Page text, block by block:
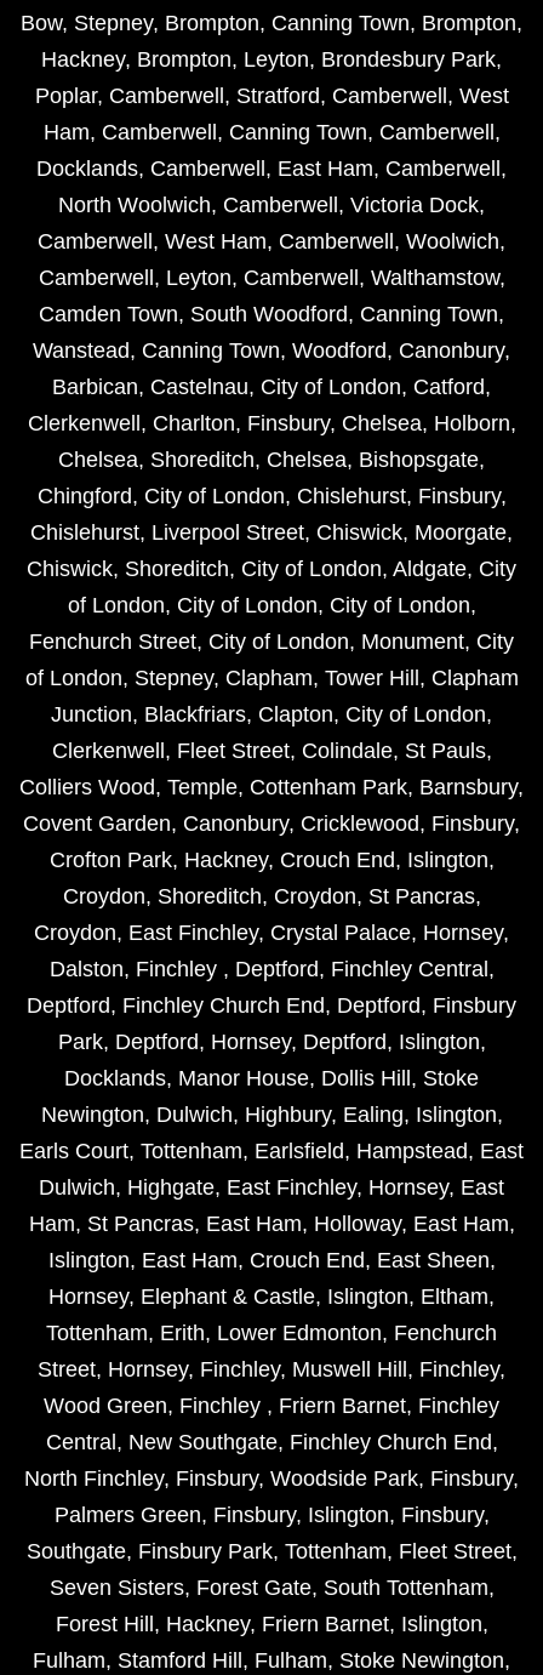
Bow, Stepney, Brompton, Canning Town, Brompton,
Hackney, Brompton, Leyton, Brondesbury Park,
Poplar, Camberwell , Stratford, Camberwell , West
Ham, Camberwell , Canning Town, Camberwell ,
Docklands, Camberwell , East Ham, Camberwell ,
North Woolwich, Camberwell , Victoria Dock,
Camberwell , West Ham, Camberwell , Woolwich,
Camberwell , Leyton, Camberwell , Walthamstow,
Camden Town, South Woodford, Canning Town,
Wanstead, Canning Town, Woodford, Canonbury,
Barbican, Castelnau, City of London, Catford,
Clerkenwell , Charlton, Finsbury, Chelsea, Holborn,
Chelsea, Shoreditch, Chelsea, Bishopsgate,
Chingford, City of London, Chislehurst, Finsbury,
Chislehurst, Liverpool Street, Chiswick, Moorgate,
Chiswick, Shoreditch, City of London, Aldgate, City
of London, City of London, City of London,
Fenchurch Street, City of London, Monument, City
of London, Stepney, Clapham, Tower Hill , Clapham
Junction, Blackfriars, Clapton, City of London,
Clerkenwell , Fleet Street, Colindale, St Pauls,
Colliers Wood, Temple, Cottenham Park, Barnsbury,
Covent Garden, Canonbury, Cricklewood, Finsbury,
Crofton Park, Hackney, Crouch End, Islington,
Croydon, Shoreditch, Croydon, St Pancras,
Croydon, East Finchley, Crystal Palace, Hornsey,
Dalston, Finchley , Deptford, Finchley Central ,
Deptford, Finchley Church End, Deptford, Finsbury
Park, Deptford, Hornsey, Deptford, Islington,
Docklands, Manor House, Dollis Hill , Stoke
Newington, Dulwich, Highbury, Ealing, Islington,
Earls Court, Tottenham, Earlsfield, Hampstead, East
Dulwich, Highgate, East Finchley, Hornsey, East
Ham, St Pancras, East Ham, Holloway, East Ham,
Islington, East Ham, Crouch End, East Sheen,
Hornsey, Elephant & Castle, Islington, Eltham,
Tottenham, Erith, Lower Edmonton, Fenchurch
Street, Hornsey, Finchley, Muswell Hill , Finchley,
Wood Green, Finchley , Friern Barnet, Finchley
Central , New Southgate, Finchley Church End,
North Finchley, Finsbury, Woodside Park, Finsbury,
Palmers Green, Finsbury, Islington, Finsbury,
Southgate, Finsbury Park, Tottenham, Fleet Street,
Seven Sisters, Forest Gate, South Tottenham,
Forest Hill , Hackney, Friern Barnet, Islington,
Fulham, Stamford Hill , Fulham, Stoke Newington,